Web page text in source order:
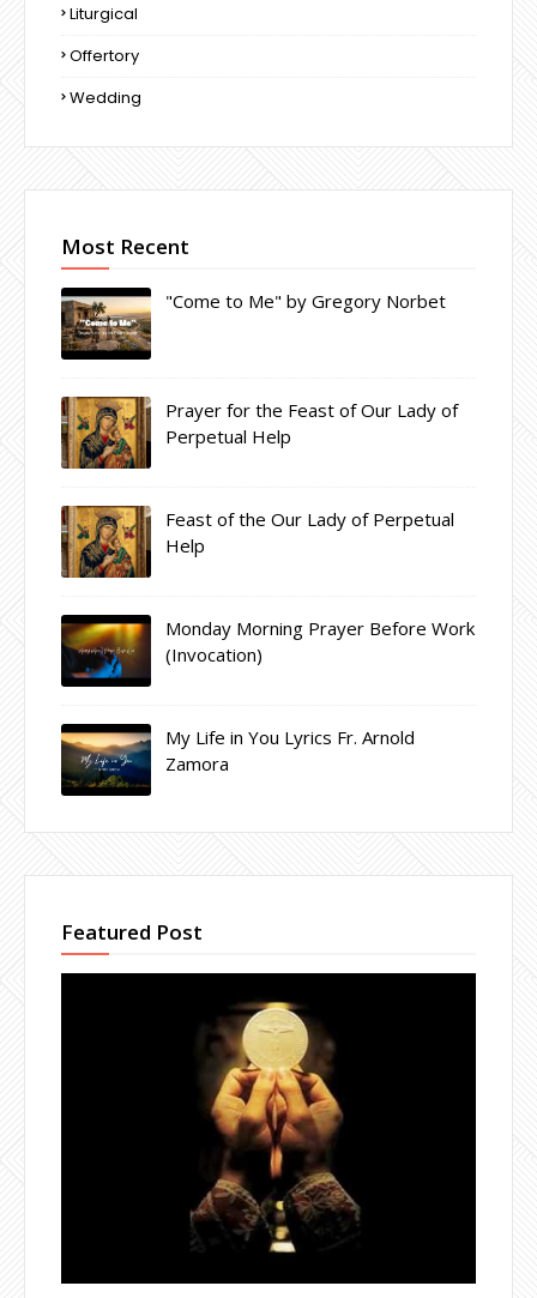
Liturgical
Offertory
Wedding
Most Recent
"Come to Me" by Gregory Norbet
Prayer for the Feast of Our Lady of
Perpetual Help
Feast of the Our Lady of Perpetual
Help
Monday Morning Prayer Before Work
(Invocation)
My Life in You Lyrics Fr. Arnold
Zamora
Featured Post